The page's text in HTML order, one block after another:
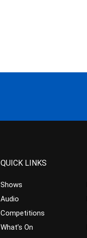
QUICK LINKS
Shows
Audio
Competitions
What’s On